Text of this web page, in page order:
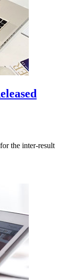
the inter-result